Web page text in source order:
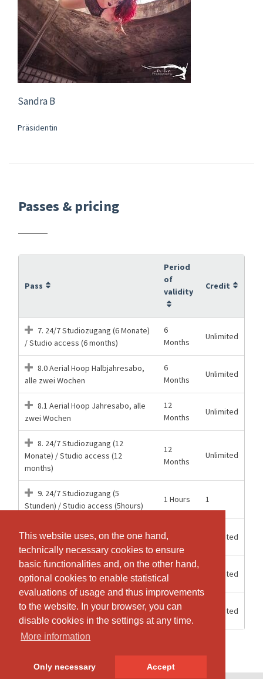
This website uses, on the one hand,
technically necessary cookies to ensure
basic functionalities and, on the other hand,
optional cookies to enable statistical
evaluations of usage and thus improvements
to the website. In your browser, you can
disable cookies in the settings at any time.
More information
Only necessary Accept
This website uses, on the one hand,
technically necessary cookies to ensure
basic functionalities and, on the other hand,
optional cookies to enable statistical
evaluations of usage and thus improvements
to the website. In your browser, you can
disable cookies in the settings at any time.
More information
Only necessary Accept
Sandra B
Präsidentin
Passes & pricing
Pass
Period
of
validity
Credit
7. 24/7 Studiozugang (6 Monate)
/ Studio access (6 months)
6
Months
Unlimited
8.0 Aerial Hoop Halbjahresabo,
alle zwei Wochen
6
Months
Unlimited
8.1 Aerial Hoop Jahresabo, alle
zwei Wochen
12
Months
Unlimited
8. 24/7 Studiozugang (12
Monate) / Studio access (12
months)
12
Months
Unlimited
9. 24/7 Studiozugang (5
Stunden) / Studio access (5hours)
1 Hours 1
Mitgliederzugang 24/7 Aerial
15
weeks
Unlimited
Mitgliederzugang 24/7 Halbjahr
6
Months
Unlimited
Mitgliederzugang 24/7 Jahr
12
Months
Unlimited